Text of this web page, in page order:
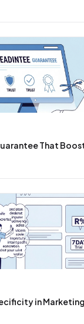
That
in Marketing